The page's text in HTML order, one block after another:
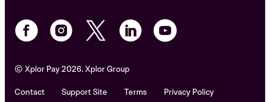
© Xplor Pay 2026. Xplor Group
Contact Support Site Terms
Privacy Policy